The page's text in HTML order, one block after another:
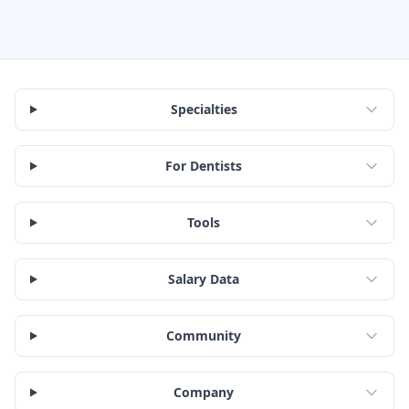
Specialties
For Dentists
Tools
Salary Data
Community
Company